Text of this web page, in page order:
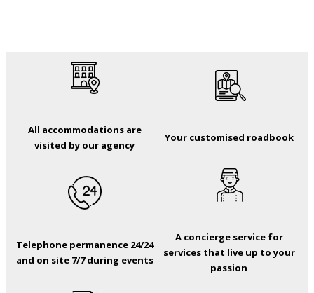
All accommodations are
visited by our agency
Your customised roadbook
Telephone permanence 24/24
and on site 7/7 during events
A concierge service for
services that live up to your
passion